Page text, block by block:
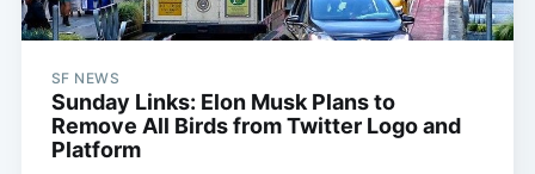
SF NEWS
Sunday Links: Elon Musk Plans to
Remove All Birds from Twitter Logo and
Platform